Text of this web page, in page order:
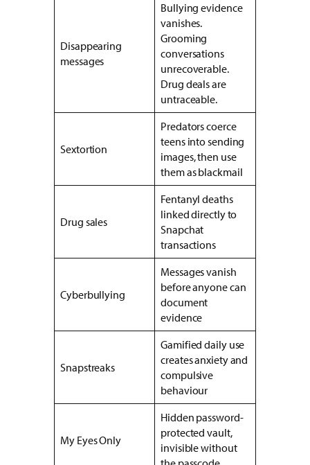
Disappearing
messages
Bullying evidence
vanishes.
Grooming
conversations
unrecoverable.
Drug deals are
untraceable.
Sextortion
Predators coerce
teens into sending
images, then use
them as blackmail
Drug sales
Fentanyl deaths
linked directly to
Snapchat
transactions
Cyberbullying
Messages vanish
before anyone can
document
evidence
Snapstreaks
Gamified daily use
creates anxiety and
compulsive
behaviour
My Eyes Only
Hidden password-
protected vault,
invisible without